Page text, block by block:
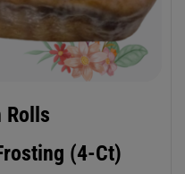
Rolls
(4-Ct)